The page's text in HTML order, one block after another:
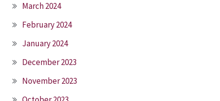
March 2024
February 2024
January 2024
December 2023
November 2023